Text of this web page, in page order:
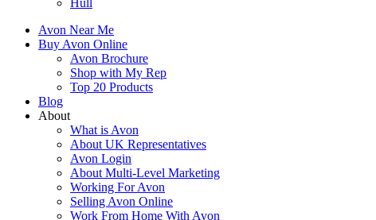
Hull
Avon Near Me
Buy Avon Online
Avon Brochure
Shop with My Rep
Top 20 Products
Blog
About
What is Avon
About UK Representatives
Avon Login
About Multi-Level Marketing
Working For Avon
Selling Avon Online
Work From Home With Avon